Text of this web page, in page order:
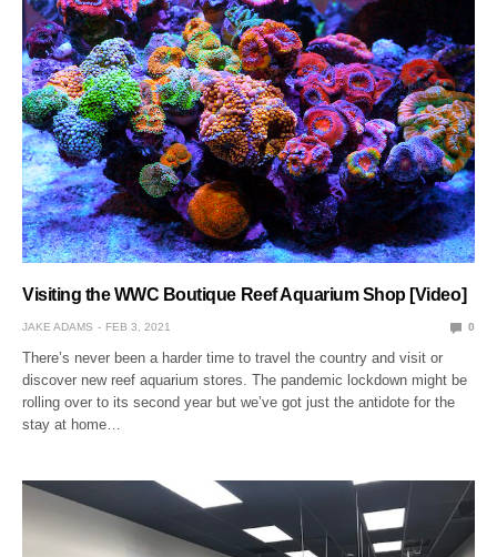
Visiting the WWC Boutique Reef Aquarium Shop [Video]
JAKE ADAMS FEB 3, 2021 0
There’s never been a harder time to travel the country and visit or
discover new reef aquarium stores. The pandemic lockdown might be
rolling over to its second year but we’ve got just the antidote for the
stay at home…